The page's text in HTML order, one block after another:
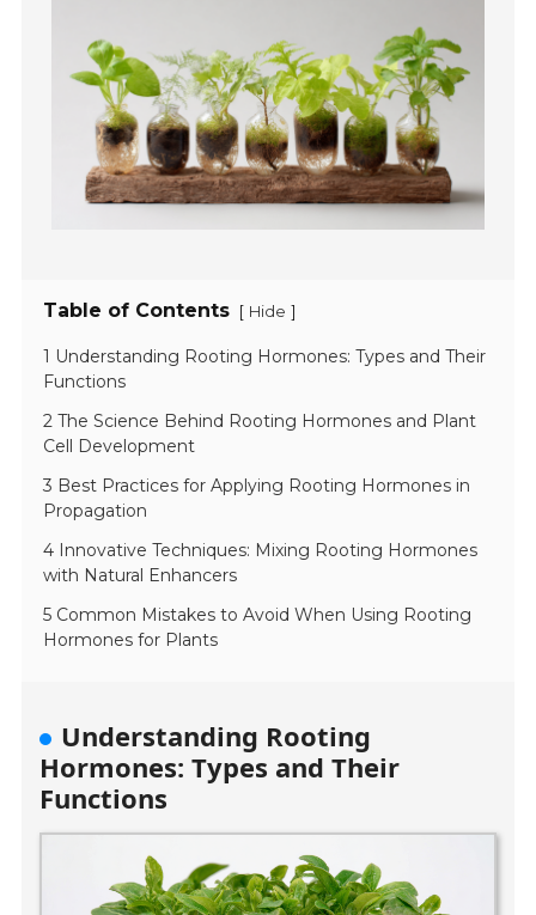
Table of Contents [ Hide ]
1 Understanding Rooting Hormones: Types and Their
Functions
2 The Science Behind Rooting Hormones and Plant
Cell Development
3 Best Practices for Applying Rooting Hormones in
Propagation
4 Innovative Techniques: Mixing Rooting Hormones
with Natural Enhancers
5 Common Mistakes to Avoid When Using Rooting
Hormones for Plants
Understanding Rooting
Hormones: Types and Their
Functions